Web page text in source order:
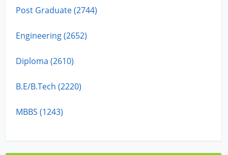
Post Graduate (2744)
Engineering (2652)
Diploma (2610)
B.E/B.Tech (2220)
MBBS (1243)